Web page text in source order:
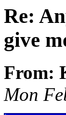
Re:
give
From:
Mon